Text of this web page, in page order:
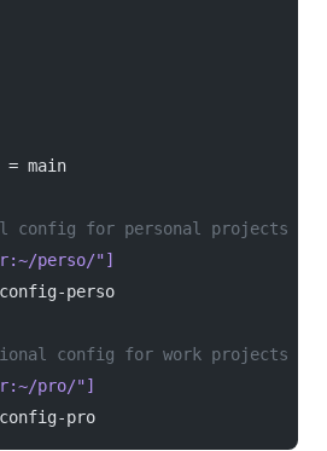
= main
config for personal projects
perso/"]
perso
config for work projects
pro/"]
pro